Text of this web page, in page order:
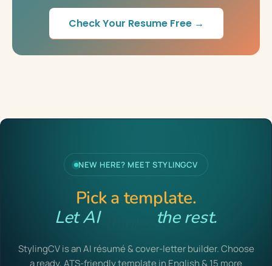
Check Your Resume Free →
NEW HERE? MEET STYLINGCV
Pick a template.
Let AI
the rest.
StylingCV is an AI résumé & cover-letter builder. Choose
a ready, ATS-friendly template in English & 15 more